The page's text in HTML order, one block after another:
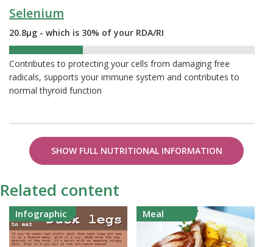
Selenium
20.8µg - which is 30% of your RDA/RI
Contributes to protecting your cells from damaging free
radicals, supports your immune system and contributes to
normal thyroid function
SHOW FULL NUTRITIONAL INFORMATION
Related content
Infographic Meal